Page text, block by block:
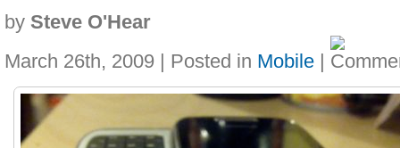
by Steve O'Hear
March 26th, 2009 | Posted in Mobile |